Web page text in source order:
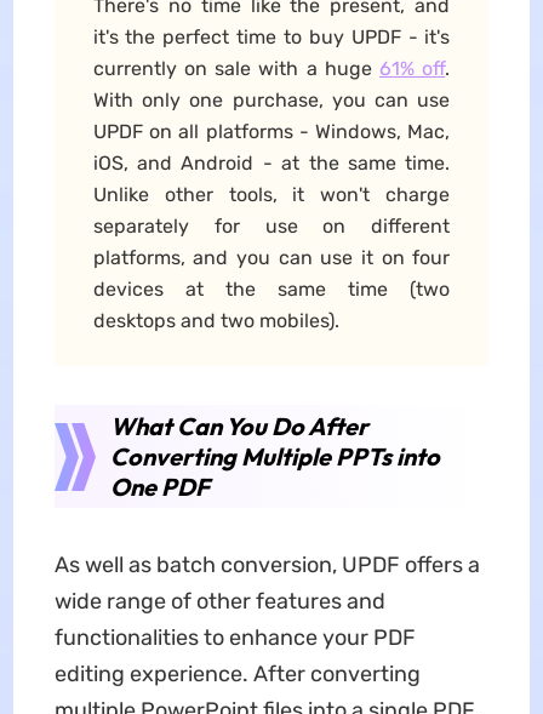
There's no time like the present, and
it's the perfect time to buy UPDF - it's
currently on sale with a huge 61% off.
With only one purchase, you can use
UPDF on all platforms - Windows, Mac,
iOS, and Android - at the same time.
Unlike other tools, it won't charge
separately for use on different
platforms, and you can use it on four
devices at the same time (two
desktops and two mobiles).
What Can You Do After
Converting Multiple PPTs into
One PDF
As well as batch conversion, UPDF offers a
wide range of other features and
functionalities to enhance your PDF
editing experience. After converting